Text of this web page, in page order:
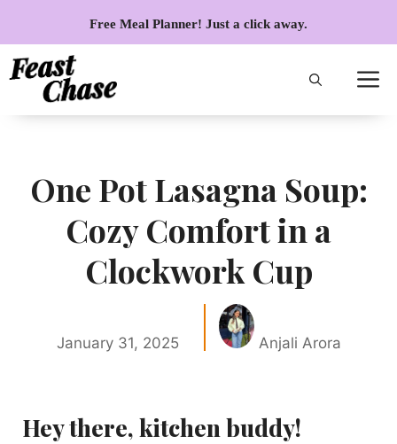
content
Free Meal Planner! Just a click away.
One Pot Lasagna Soup:
Cozy Comfort in a
Clockwork Cup
January 31, 2025 Anjali Arora
Hey there, kitchen buddy!